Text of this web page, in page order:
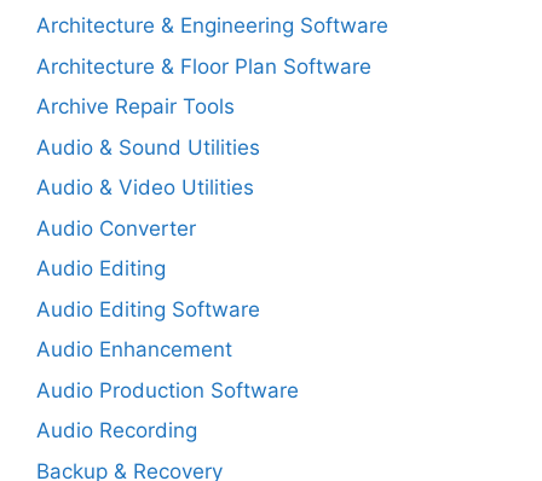
Architecture & Engineering Software
Architecture & Floor Plan Software
Archive Repair Tools
Audio & Sound Utilities
Audio & Video Utilities
Audio Converter
Audio Editing
Audio Editing Software
Audio Enhancement
Audio Production Software
Audio Recording
Backup & Recovery